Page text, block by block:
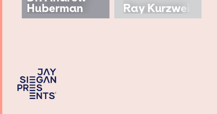
Huberman Ray Kurzweil